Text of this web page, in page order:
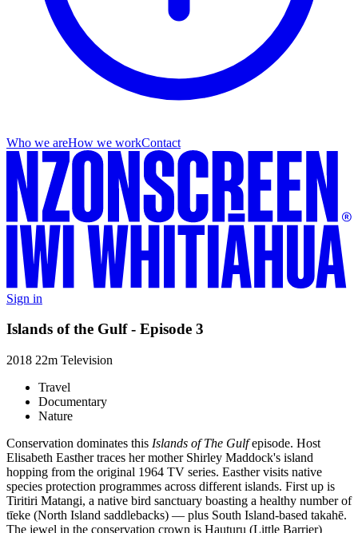
Who we areHow we workContact
Sign in
Islands of the Gulf - Episode 3
2018 22m Television
Travel
Documentary
Nature
Conservation dominates this Islands of The Gulfepisode. Host
Elisabeth Easther traces her mother Shirley Maddock's island
hopping from the original 1964 TV series. Easther visits native
species protection programmes across different islands. First up is
Tiritiri Matangi, a native bird sanctuary boasting a healthy number of
tīeke (North Island saddlebacks) — plus South Island-based takahē.
The jewel in the conservation crown is Hauturu (Little Barrier)